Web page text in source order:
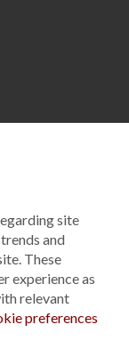
site
and
These
experience as
relevant
preferences